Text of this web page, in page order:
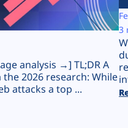
analysis →] TL;DR A
2026 research: While
attacks a top ...
3